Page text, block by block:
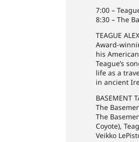
7:00 –
8:30 – The
TEAGUE
Award-
his
Teague’s
life as a
in ancient
BASEMENT
The
The
Coyote),
Veikko